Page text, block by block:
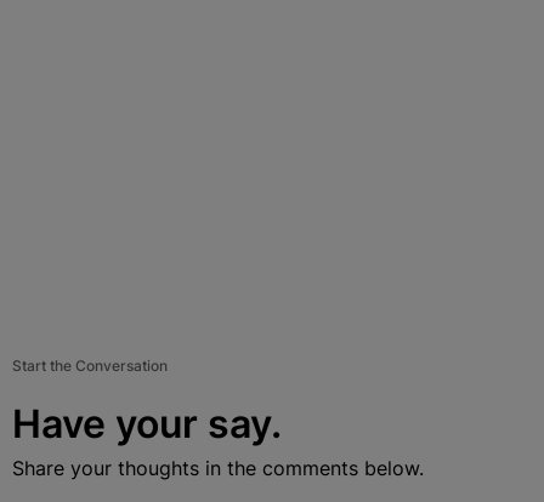
Start the Conversation
Have your say.
Share your thoughts in the comments below.